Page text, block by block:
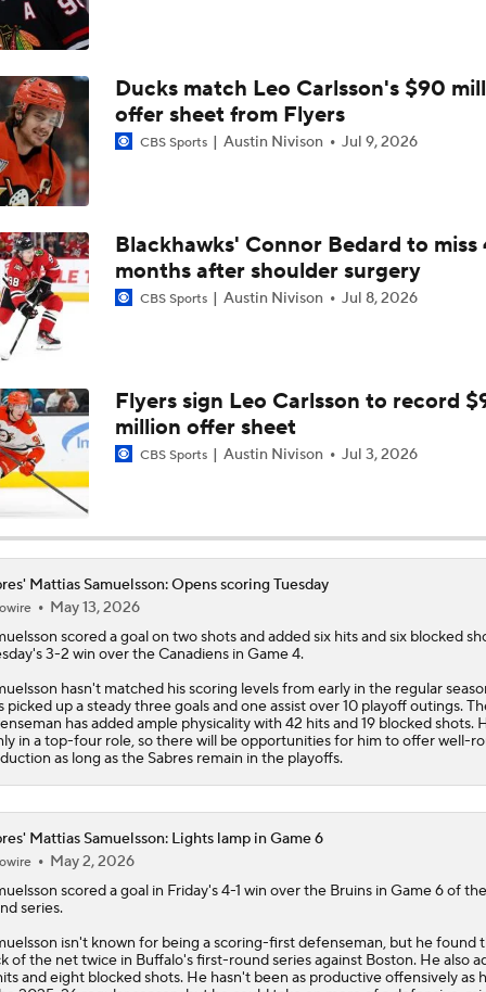
Jakub Dobes Doing HIs Best Patrick Roy Impersonation In
Assessing Sabres' Future Following Magical Run
Game 7 Preview: Montreal Canadiens vs. Buffalo Sabres
Pick To Win Game 7: Sabres-Canadiens
How Do The Canadiens Stack Up Against the Hurricanes?
Pete Blackburn Makes Game 7 Prediction
Ducks match Leo Carlsson's $90
offer sheet from Flyers
CBS Sports Austin Nivison Jul 9, 2026
Blackhawks' Connor Bedard to miss
months after shoulder surgery
CBS Sports Austin Nivison Jul 8, 2026
Flyers sign Leo Carlsson to record
million offer sheet
CBS Sports Austin Nivison Jul 3, 2026
Mattias Samuelsson: Opens scoring Tuesday
May 13, 2026
scored a goal on two shots and added six hits and six blocked
3-2 win over the Canadiens in Game 4.
hasn't matched his scoring levels from early in the regular
picked up a steady three goals and one assist over 10 playoff outings.
has added ample physicality with 42 hits and 19 blocked shots.
in a top-four role, so there will be opportunities for him to offer well-
as long as the Sabresremain in the playoffs.
Mattias Samuelsson: Lights lamp in Game 6
May 2, 2026
scored a goal in Friday's 4-1 win over the Bruins in Game 6 of
series.
isn't known for being a scoring-first defenseman, but he found
of the net twice in Buffalo's first-round series against Boston. He also
and eight blocked shots. He hasn't been as productive offensively as